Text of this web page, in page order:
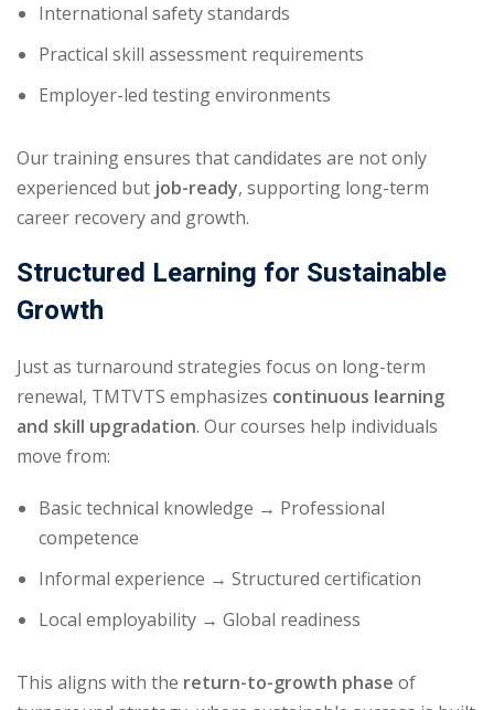
International safety standards
Practical skill assessment requirements
Employer-led testing environments
Our training ensures that candidates are not only
experienced but job-ready, supporting long-term
career recovery and growth.
Structured Learning for Sustainable
Growth
Just as turnaround strategies focus on long-term
renewal, TMTVTS emphasizes continuous learning
and skill upgradation. Our courses help individuals
move from:
Basic technical knowledge → Professional
competence
Informal experience → Structured certification
Local employability → Global readiness
This aligns with the return-to-growth phase of